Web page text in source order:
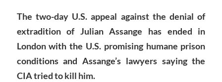
The two-day U.S. appeal against the denial of
extradition of Julian Assange has ended in
London with the U.S. promising humane prison
conditions and Assange’s lawyers saying the
CIA tried to kill him.